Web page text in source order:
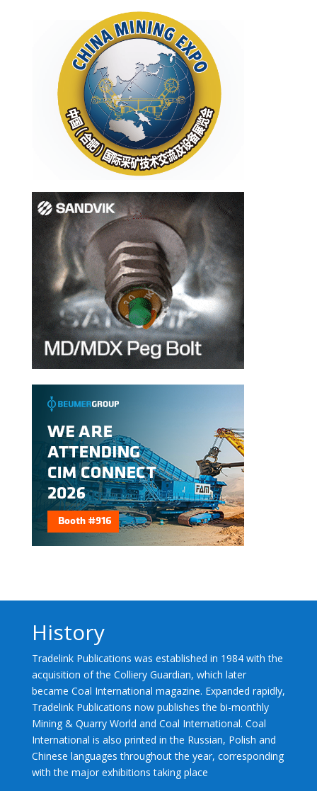
History
Tradelink Publications was established in 1984 with the
acquisition of the Colliery Guardian, which later
became Coal International magazine. Expanded rapidly,
Tradelink Publications now publishes the bi-monthly
Mining & Quarry World and Coal International. Coal
International is also printed in the Russian, Polish and
Chinese languages throughout the year, corresponding
with the major exhibitions taking place